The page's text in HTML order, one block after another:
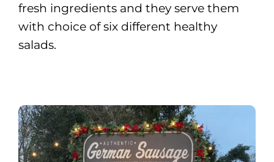
fresh ingredients and they serve them
with choice of six different healthy
salads.